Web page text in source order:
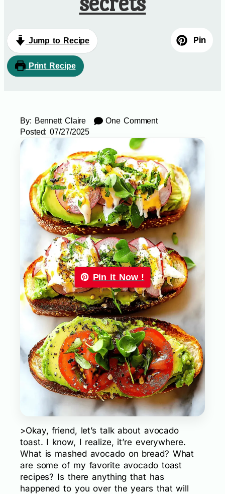
Jump to Recipe
Print Recipe
Pin
By: Bennett Claire
One Comment
Posted: 07/27/2025
Pin it Now !
>Okay, friend, let’s talk about avocado
toast. I know, I realize, it’re everywhere.
What is mashed avocado on bread? What
are some of my favorite avocado toast
recipes? Is there anything that has
happened to you over the years that will